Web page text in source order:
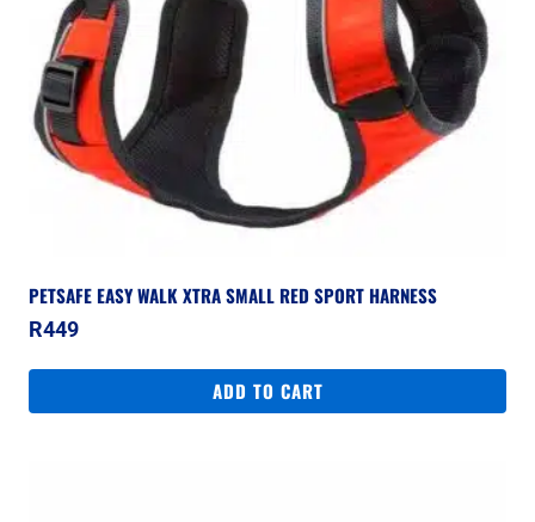
PETSAFE EASY WALK XTRA SMALL RED SPORT HARNESS
R449
ADD TO CART